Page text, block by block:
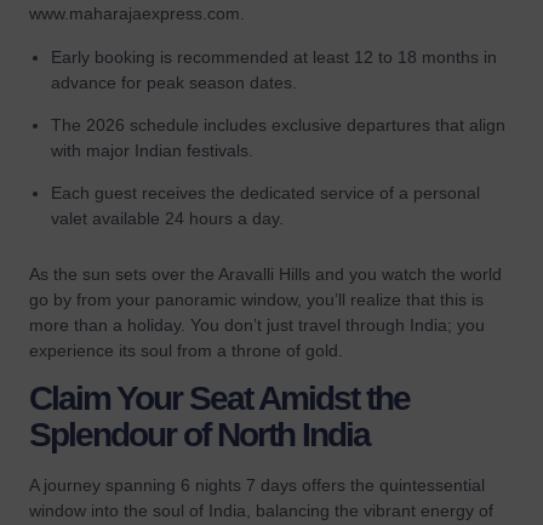
www.maharajaexpress.com.
Early booking is recommended at least 12 to 18 months in
advance for peak season dates.
The 2026 schedule includes exclusive departures that align
with major Indian festivals.
Each guest receives the dedicated service of a personal
valet available 24 hours a day.
As the sun sets over the Aravalli Hills and you watch the world
go by from your panoramic window, you’ll realize that this is
more than a holiday. You don’t just travel through India; you
experience its soul from a throne of gold.
Claim Your Seat Amidst the
Splendour of North India
A journey spanning 6 nights 7 days offers the quintessential
window into the soul of India, balancing the vibrant energy of